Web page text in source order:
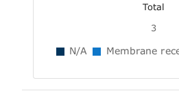
Total
3
N/A Membrane